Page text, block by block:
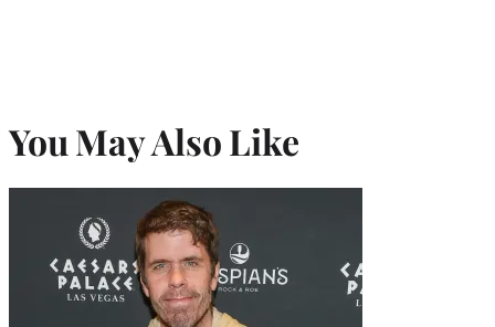
You May Also Like